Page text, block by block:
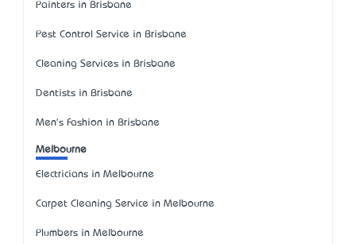
Painters in Brisbane
Pest Control Service in Brisbane
Cleaning Services in Brisbane
Dentists in Brisbane
Men's Fashion in Brisbane
Melbourne
Electricians in Melbourne
Carpet Cleaning Service in Melbourne
Plumbers in Melbourne